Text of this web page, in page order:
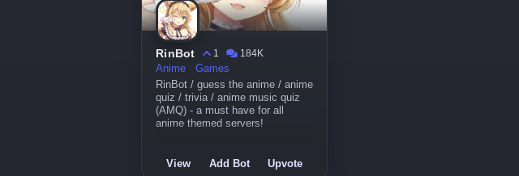
RinBot 1
184K
Anime
Games
RinBot / guess the anime / anime
quiz / trivia / anime music quiz
(AMQ) - a must have for all
anime themed servers!
View Add Bot Upvote